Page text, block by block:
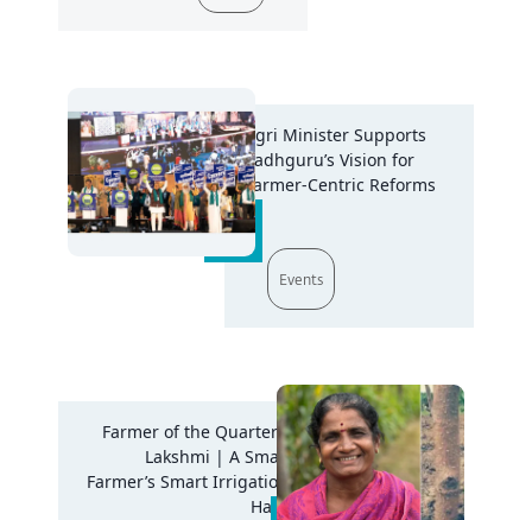
Agri Minister Supports
Sadhguru’s Vision for
Farmer-Centric Reforms
Events
Farmer of the Quarter -
Lakshmi | A Small
Farmer’s Smart Irrigation
Hack